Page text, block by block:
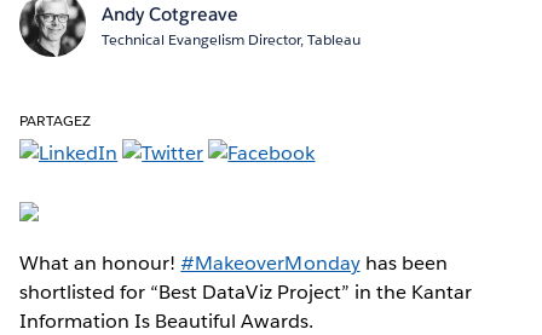
Andy Cotgreave
Technical Evangelism Director, Tableau
PARTAGEZ
What an honour!#MakeoverMondayhas been
shortlisted for “Best DataViz Project” in the Kantar
Information Is Beautiful Awards.